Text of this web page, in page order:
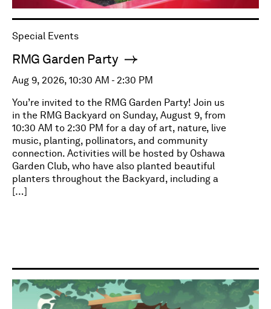
Special Events
RMG Garden Party
Aug 9, 2026, 10:30 AM - 2:30 PM
You’re invited to the RMG Garden Party! Join us
in the RMG Backyard on Sunday, August 9, from
10:30 AM to 2:30 PM for a day of art, nature, live
music, planting, pollinators, and community
connection. Activities will be hosted by Oshawa
Garden Club, who have also planted beautiful
planters throughout the Backyard, including a
[…]